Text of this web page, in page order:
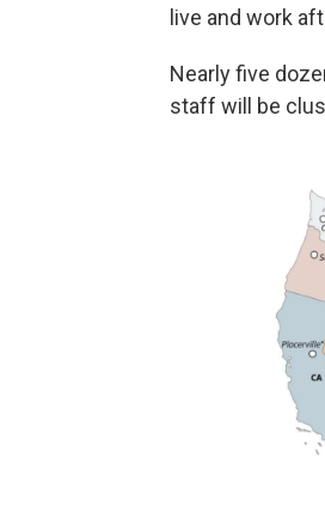
live and work
Nearly five
staff will be